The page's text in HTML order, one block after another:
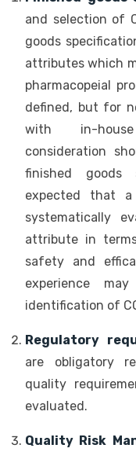
and selection of
goods
attributes which
pharmacopeial
defined, but for
with in-
consideration
finished goods
expected that a
systematically
attribute in
safety and
experience
identification of
Regulatory
are obligatory
quality
evaluated.
Quality Risk